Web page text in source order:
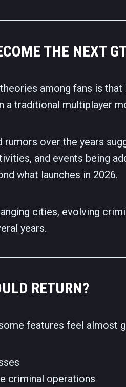
THE NEXT
among fans is
a traditional multiplayer
rumors over the years
and events being
what launches in 2026.
cities, evolving
years.
RETURN?
features feel almost
criminal operations